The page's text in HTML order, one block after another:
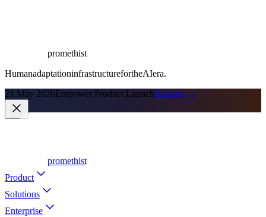
promethist
HumanadaptationinfrastructurefortheAIera.
21 May 2026Empower Product LaunchRegister →
promethist
Product
Solutions
Enterprise